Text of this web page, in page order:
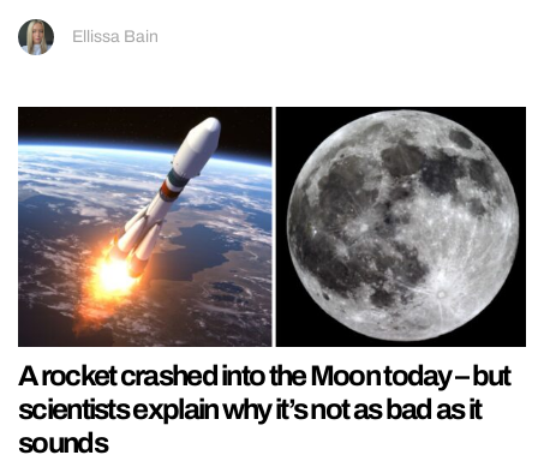
Ellissa Bain
A rocket crashed into the Moon today – but
scientists explain why it’s not as bad as it
sounds